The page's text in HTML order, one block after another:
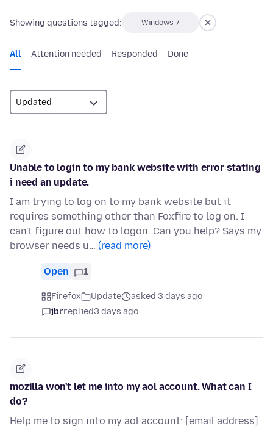
Showing questions tagged: Windows 7
All Attention needed Responded Done
Unable to login to my bank website with error stating
i need an update.
I am trying to log on to my bank website but it
requires something other than Foxfire to log on. I
can't figure out how to logon. Can you help? Says my
browser needs u… (read more)
Open 1
Firefox Update
asked 3 days ago
jbrreplied3 days ago
mozilla won't let me into my aol account. What can I
do?
Help me to sign into my aol account: [email address]